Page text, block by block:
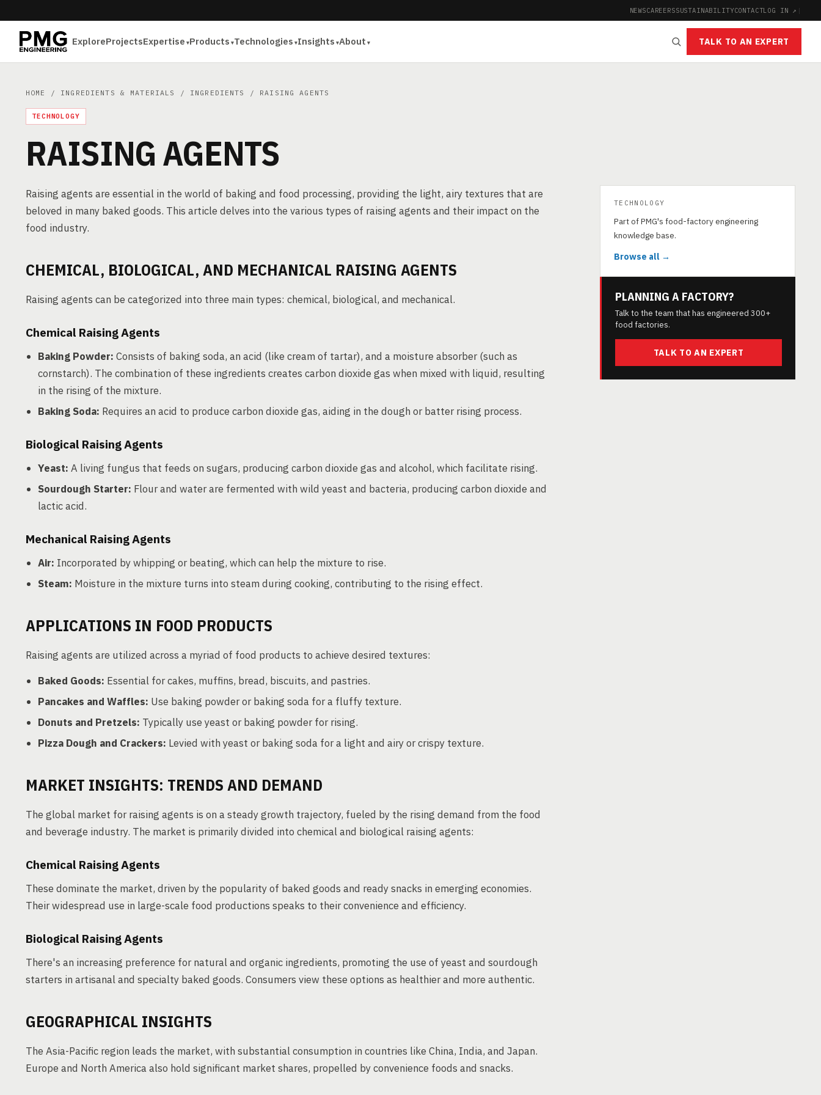
NEWSCAREERSSUSTAINABILITYCONTACTLOG IN ↗ |
ExploreProjectsExpertise Products Technologies Insights About TALK TO AN EXPERT
HOME / INGREDIENTS & MATERIALS / INGREDIENTS / RAISING AGENTS
TECHNOLOGY
RAISING AGENTS
Raising agents are essential in the world of baking and food processing, providing the light, airy textures that are
beloved in many baked goods. This article delves into the various types of raising agents and their impact on the
food industry.
CHEMICAL, BIOLOGICAL, AND MECHANICAL RAISING AGENTS
Raising agents can be categorized into three main types: chemical, biological, and mechanical.
Chemical Raising Agents
Baking Powder: Consists of baking soda, an acid (like cream of tartar), and a moisture absorber (such as
cornstarch). The combination of these ingredients creates carbon dioxide gas when mixed with liquid, resulting
in the rising of the mixture.
Baking Soda: Requires an acid to produce carbon dioxide gas, aiding in the dough or batter rising process.
Biological Raising Agents
Yeast: A living fungus that feeds on sugars, producing carbon dioxide gas and alcohol, which facilitate rising.
Sourdough Starter: Flour and water are fermented with wild yeast and bacteria, producing carbon dioxide and
lactic acid.
Mechanical Raising Agents
Air: Incorporated by whipping or beating, which can help the mixture to rise.
Steam: Moisture in the mixture turns into steam during cooking, contributing to the rising effect.
APPLICATIONS IN FOOD PRODUCTS
Raising agents are utilized across a myriad of food products to achieve desired textures:
Baked Goods: Essential for cakes, muffins, bread, biscuits, and pastries.
Pancakes and Waffles: Use baking powder or baking soda for a fluffy texture.
Donuts and Pretzels: Typically use yeast or baking powder for rising.
Pizza Dough and Crackers: Levied with yeast or baking soda for a light and airy or crispy texture.
MARKET INSIGHTS: TRENDS AND DEMAND
The global market for raising agents is on a steady growth trajectory, fueled by the rising demand from the food
and beverage industry. The market is primarily divided into chemical and biological raising agents:
Chemical Raising Agents
These dominate the market, driven by the popularity of baked goods and ready snacks in emerging economies.
Their widespread use in large-scale food productions speaks to their convenience and efficiency.
Biological Raising Agents
There's an increasing preference for natural and organic ingredients, promoting the use of yeast and sourdough
starters in artisanal and specialty baked goods. Consumers view these options as healthier and more authentic.
GEOGRAPHICAL INSIGHTS
The Asia-Pacific region leads the market, with substantial consumption in countries like China, India, and Japan.
Europe and North America also hold significant market shares, propelled by convenience foods and snacks.
TECHNOLOGY
Part of PMG's food-factory engineering
knowledge base.
Browse all →
PLANNING A FACTORY?
Talk to the team that has engineered 300+
food factories.
TALK TO AN EXPERT